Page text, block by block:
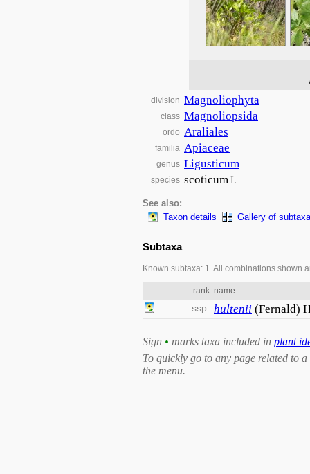
division Magnoliophyta
class Magnoliopsida
ordo Araliales
familia Apiaceae
genus Ligusticum
species scoticumL.
See also:
Taxon details
Gallery of subtaxa
Subtaxa
Known subtaxa: 1. All combinations shown
rank name
ssp. hultenii (Fernald)
Sign • marks taxa included in plant
To quickly go to any page related to
the menu.